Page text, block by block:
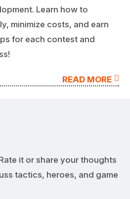
Learn how to
minimize costs, and earn
for each contest and

READ MORE
it or share your thoughts
tactics, heroes, and game